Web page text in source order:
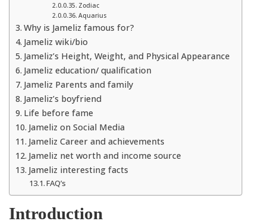
Zodiac
Aquarius
Why is Jameliz famous for?
Jameliz wiki/bio
Jameliz’s Height, Weight, and Physical Appearance
Jameliz education/ qualification
Jameliz Parents and family
Jameliz’s boyfriend
Life before fame
Jameliz on Social Media
Jameliz Career and achievements
Jameliz net worth and income source
Jameliz interesting facts
FAQ’s
Introduction